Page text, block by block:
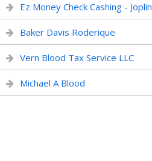
Ez Money Check Cashing - Joplin
Baker Davis Roderique
Vern Blood Tax Service LLC
Michael A Blood